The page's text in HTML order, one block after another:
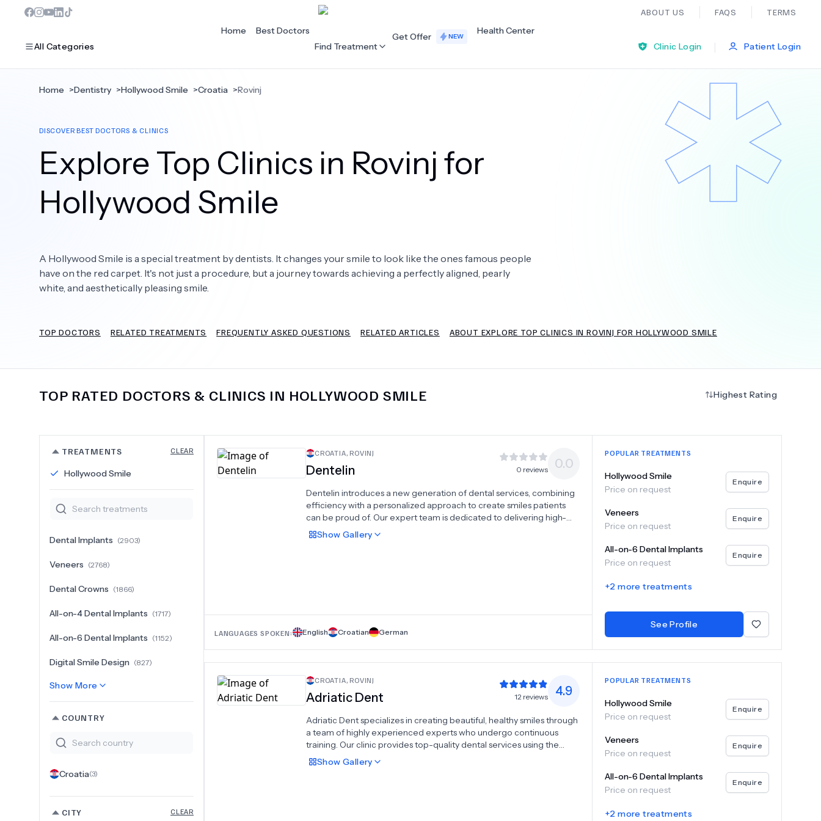
ABOUT US FAQS TERMS
All Categories
Dentistry
Bariatric Surgery
Eye Care
Plastic Surgery
Bariatric Surgery
Cardiology Dermatology Ear Nose And Throat
General Practice
Hair Loss
Orthopaedics Plastic Surgery
Home
Best Doctors
Find Treatment
Get Offer NEW
Health Center
Clinic Login
| Patient Login
Home >Dentistry >Hollywood Smile >Croatia >Rovinj
DISCOVER BEST DOCTORS & CLINICS
Explore Top Clinics in Rovinj for
Hollywood Smile
A Hollywood Smile is a special treatment by dentists. It changes your smile to look like the ones famous people
have on the red carpet. It's not just a procedure, but a journey towards achieving a perfectly aligned, pearly
white, and aesthetically pleasing smile.
TOP DOCTORS RELATED TREATMENTS FREQUENTLY ASKED QUESTIONS RELATED ARTICLES ABOUT EXPLORE TOP CLINICS IN ROVINJ FOR HOLLYWOOD SMILE
TOP RATED DOCTORS & CLINICS IN HOLLYWOOD SMILE Highest Rating
TREATMENTS CLEAR
Hollywood Smile
Dental Implants (2903)
Veneers (2768)
Dental Crowns (1866)
All-on-4 Dental Implants (1717)
All-on-6 Dental Implants (1152)
Digital Smile Design (827)
Show More
COUNTRY
Croatia(3)
CITY CLEAR
CROATIA, ROVINJ
Dentelin 0 reviews 0.0
Dentelin introduces a new generation of dental services, combining
efficiency with a personalized approach to create smiles patients
can be proud of. Our expert team is dedicated to delivering high-
quality care tailored to individual needs, making every visit
comfortable and effective. We offer a wide range of treatments,
innovative solutions for lasting oral health.
Show Gallery
LANGUAGES SPOKEN: English Croatian German
POPULAR TREATMENTS
Hollywood Smile
Price on request
Enquire
Veneers
Price on request
Enquire
All-on-6 Dental Implants
Price on request
Enquire
+2 more treatments
See Profile
CROATIA, ROVINJ
Adriatic Dent 12 reviews 4.9
Adriatic Dent specializes in creating beautiful, healthy smiles through
a team of highly experienced experts who undergo continuous
training. Our clinic provides top-quality dental services using the
latest technologies and materials. We offer advanced implantology
solutions, including All-On-4 and All-On-6 systems, for complete
Show Gallery
POPULAR TREATMENTS
Hollywood Smile
Price on request
Enquire
Veneers
Price on request
Enquire
All-on-6 Dental Implants
Price on request
Enquire
+2 more treatments